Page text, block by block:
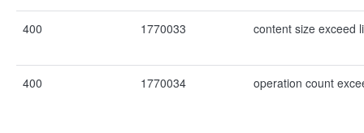
400 1770033 content size exceed
400 1770034 operation count